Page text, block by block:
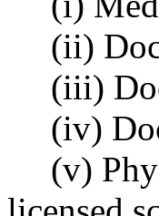
(ii)
(iii)
(iv)
(v)